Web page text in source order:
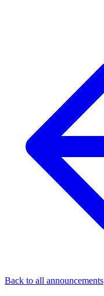
Back to all announcements